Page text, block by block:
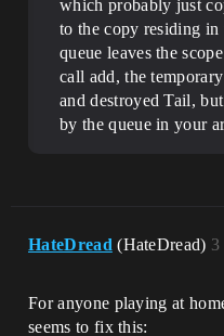
which probably just
to the copy residing in
queue leaves the
call add, the
and destroyed Tail,
by the queue in your
HateDread (HateDread) 3
For anyone playing at
seems to fix this: